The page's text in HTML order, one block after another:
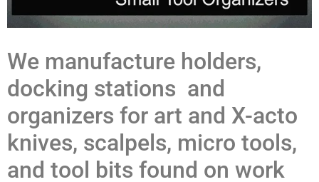
We manufacture holders,
docking stations and
organizers for art and X-acto
knives, scalpels, micro tools,
and tool bits found on work